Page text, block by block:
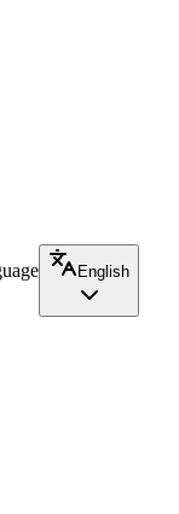
English